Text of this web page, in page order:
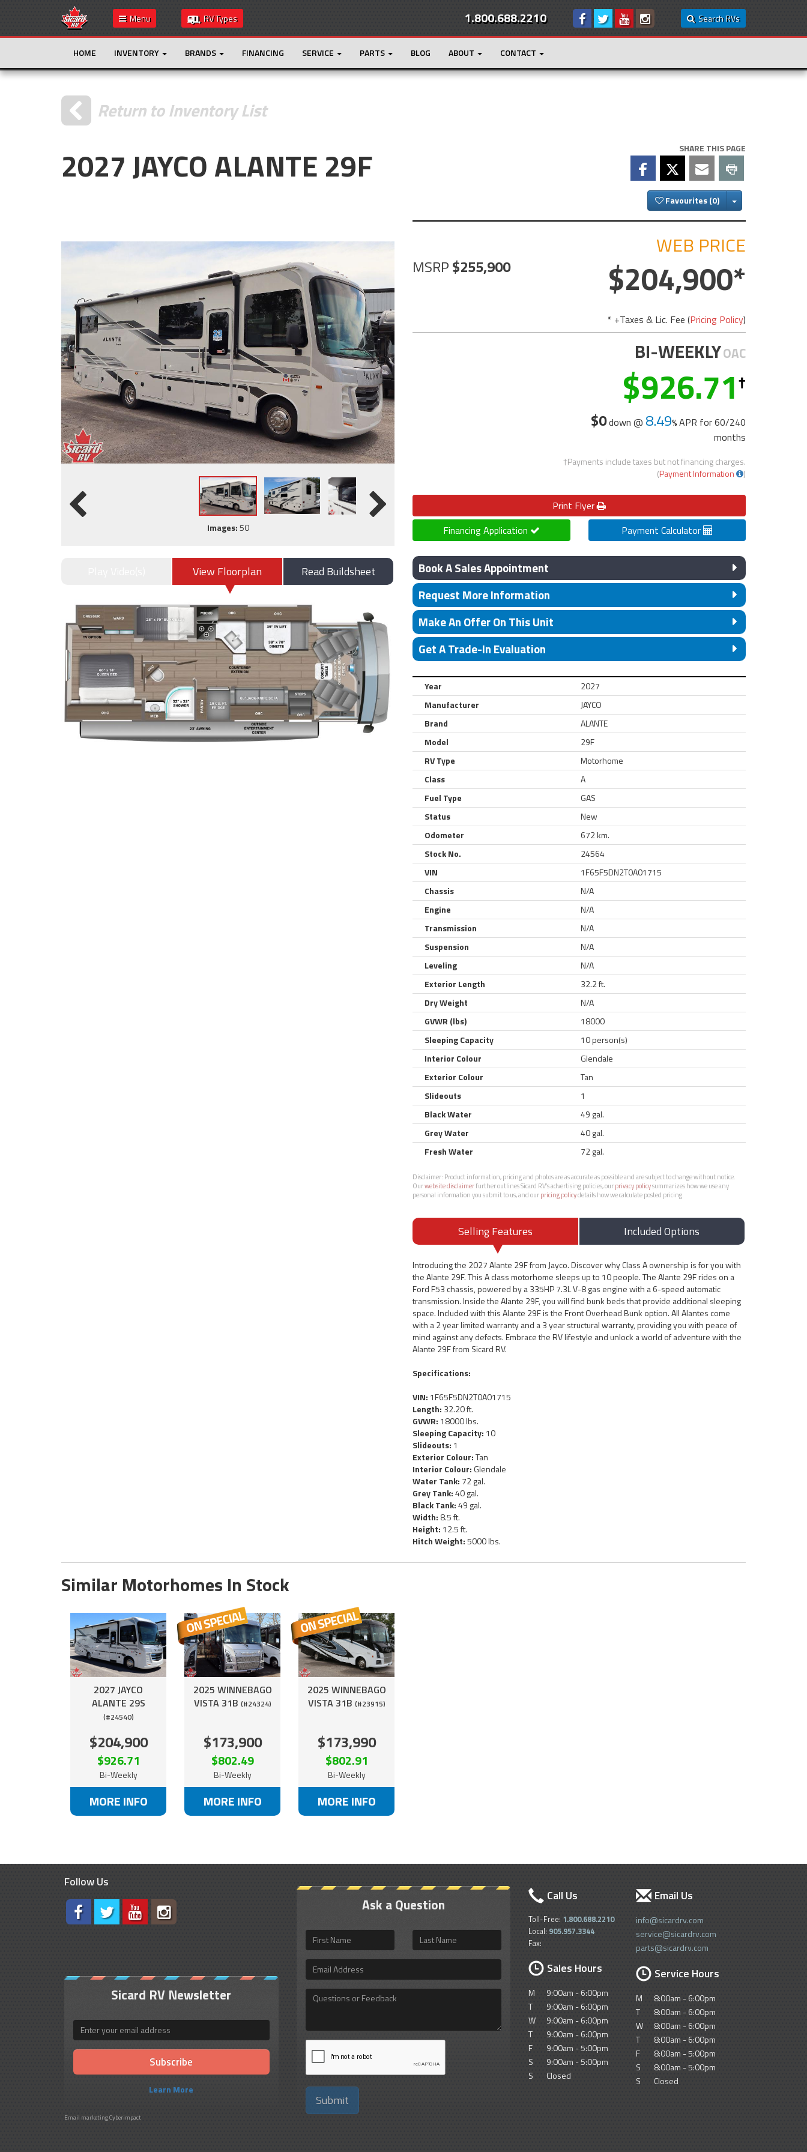
Menu RV Types Search RVs
1.800.688.2210
HOME INVENTORY BRANDS FINANCING SERVICE PARTS BLOG ABOUT CONTACT
Return to Inventory List
2027 JAYCO ALANTE 29F SHARE THIS PAGE
Favourites Toggle Dropdown
Images:50
View Floorplan Read Buildsheet
MSRP 255,900
WEB PRICE
204,900
* +Taxes & Lic. Fee (Pricing Policy)
BI-WEEKLYOAC
926.71
$0down @ 8.49 APR for60/240
months
†Payments include taxes but not financing charges.
(Payment Information )
Print Flyer
Financing Application
Payment Calculator
Book A Sales Appointment
Request More Information
Make An Offer On This Unit
Get A Trade-In Evaluation
Year
2027
Manufacturer
JAYCO
Brand
ALANTE
Model
29F
RV Type
Motorhome
Class
A
Fuel Type
GAS
Status
New
Odometer
672 km.
Stock No.
24564
VIN
1F65F5DN2T0A01715
Chassis
N/A
Engine
N/A
Transmission
N/A
Suspension
N/A
Leveling
N/A
Exterior Length
32.2 ft.
Dry Weight
N/A
GVWR (lbs)
18000
Sleeping Capacity
10 person(s)
Interior Colour
Glendale
Exterior Colour
Tan
Slideouts
1
Black Water
49 gal.
Grey Water
40 gal.
Fresh Water
72 gal.
Disclaimer: Product information, pricing and photos are as accurate as possible and are subject to change without notice.
Ourwebsite disclaimerfurther outlines Sicard RV’s advertising policies, ourprivacy policysummarizes how we use any
personal information you submit to us, and ourpricing policydetails how we calculate posted pricing.
Selling Features Included Options
Introducing the 2027 Alante 29F from Jayco. Discover why Class A ownership is for you with
the Alante 29F. This A class motorhome sleeps up to 10 people. The Alante 29F rides on a
Ford F53 chassis, powered by a 335HP 7.3L V-8 gas engine with a 6-speed automatic
transmission. Inside the Alante 29F, you will find bunk beds that provide additional sleeping
space. Included with this Alante 29F is the Front Overhead Bunk option. All Alantes come
with a 2 year limited warranty and a 3 year structural warranty, providing you with peace of
mind against any defects. Embrace the RV lifestyle and unlock a world of adventure with the
Alante 29F from Sicard RV.
Specifications:
VIN: 1F65F5DN2T0A01715
Length: 32.20 ft.
GVWR: 18000 lbs.
Sleeping Capacity: 10
Slideouts: 1
Exterior Colour:Tan
Interior Colour: Glendale
Water Tank: 72 gal.
Grey Tank:40 gal.
Black Tank:49 gal.
Width: 8.5 ft.
Height: 12.5 ft.
Hitch Weight:5000 lbs.
Similar Motorhomes In Stock
2027 JAYCO
ALANTE 29S
(#24540)
$204,900
$926.71
Bi-Weekly
MORE INFO
2025 WINNEBAGO
VISTA 31B (#24324)
$173,900
$802.49
Bi-Weekly
MORE INFO
2025 WINNEBAGO
VISTA 31B (#23915)
$173,990
$802.91
Bi-Weekly
MORE INFO
Follow Us
Call Us
Toll-Free: 1.800.688.2210
Local: 905.957.3344
Fax:
Sales Hours
M
9:00am - 6:00pm
T
9:00am - 6:00pm
W
9:00am - 6:00pm
T
9:00am - 6:00pm
F
9:00am - 5:00pm
S
9:00am - 5:00pm
S
Closed
Email Us
info@sicardrv.com
service@sicardrv.com
parts@sicardrv.com
Service Hours
M
8:00am - 6:00pm
T
8:00am - 6:00pm
W
8:00am - 6:00pm
T
8:00am - 6:00pm
F
8:00am - 5:00pm
S
8:00am - 5:00pm
S
Closed
Sicard RV Newsletter
Email
Learn More
Email marketingCyberimpact
Ask a Question
First
Name
Last
Name
Email
Address
Questions